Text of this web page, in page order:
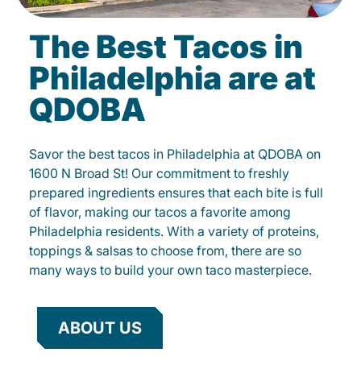
The Best Tacos in
Philadelphia are at
QDOBA
Savor the best tacos in Philadelphia at QDOBA on
1600 N Broad St! Our commitment to freshly
prepared ingredients ensures that each bite is full
of flavor, making our tacos a favorite among
Philadelphia residents. With a variety of proteins,
toppings & salsas to choose from, there are so
many ways to build your own taco masterpiece.
ABOUT US